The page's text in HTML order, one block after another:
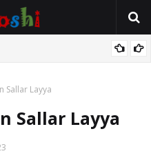
a Wasu Wakokin Baka Na Mata
Sallar Layya
Sallar Layya